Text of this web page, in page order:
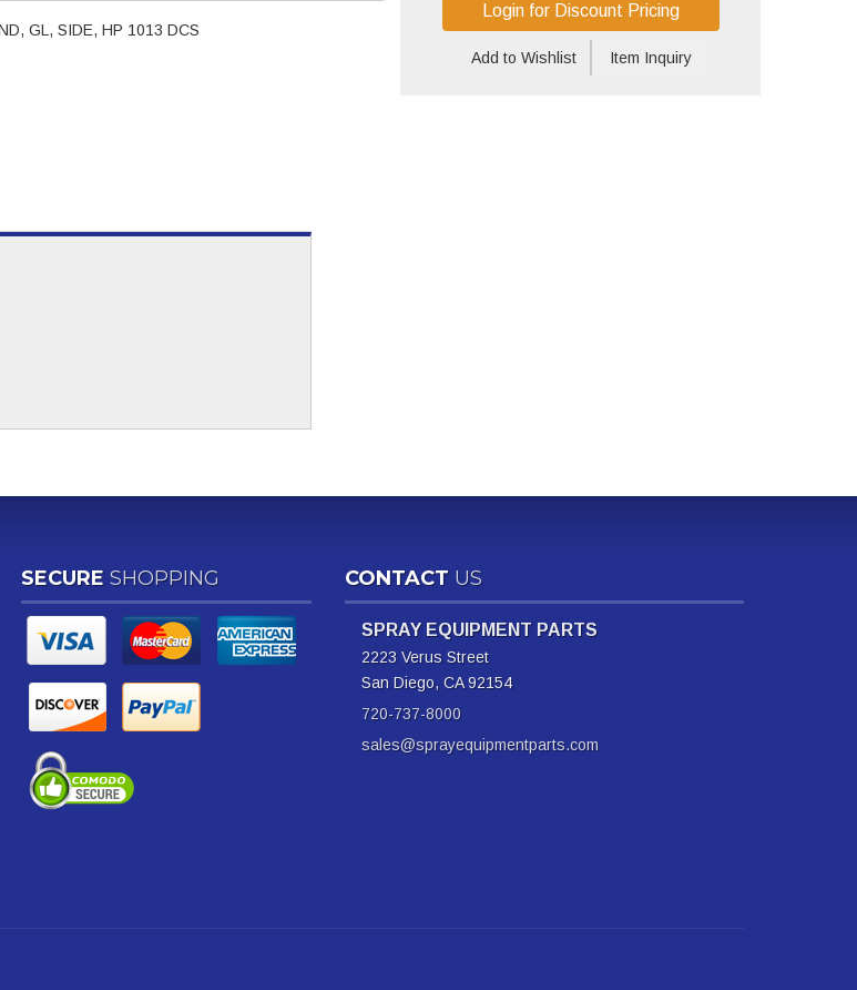
GL, SIDE, HP 1013 DCS
Add to Wishlist Item Inquiry
Login for Discount Pricing
SECURESHOPPING CONTACT US
SPRAY EQUIPMENT PARTS
2223 Verus Street
San Diego, CA 92154
720-737-8000
sales@sprayequipmentparts.com